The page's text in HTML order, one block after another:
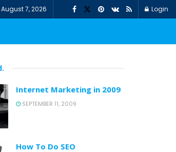
7, 2026 Login
.
Internet Marketing in 2009
SEPTEMBER 11, 2009
How To Do SEO